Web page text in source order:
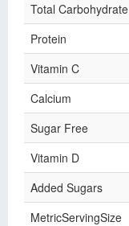
Total Carbohydrate
Protein
Vitamin C
Calcium
Sugar Free
Vitamin D
Added Sugars
MetricServingSize